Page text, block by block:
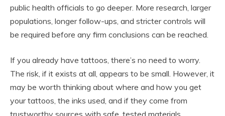
public health officials to go deeper. More research, larger
populations, longer follow-ups, and stricter controls will
be required before any firm conclusions can be reached.
If you already have tattoos, there’s no need to worry.
The risk, if it exists at all, appears to be small. However, it
may be worth thinking about where and how you get
your tattoos, the inks used, and if they come from